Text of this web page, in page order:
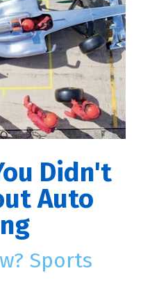
Didn't
Auto
Sports